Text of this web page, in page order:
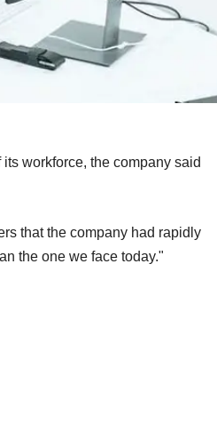
workforce, the company said
that the company had rapidly
the one we face today."